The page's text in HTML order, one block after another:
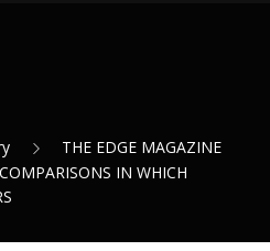
THE EDGE MAGAZINE
IN WHICH